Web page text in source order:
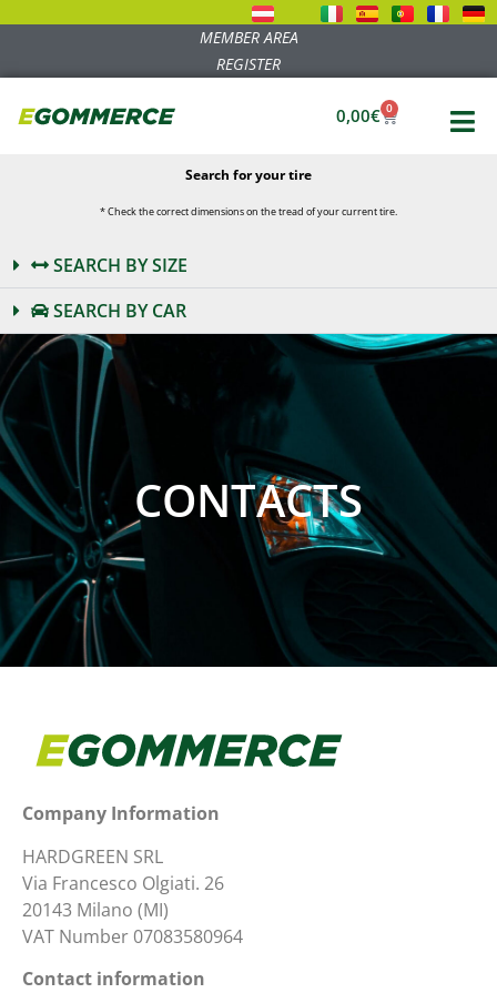
MEMBER AREA
REGISTER
0,00€ 0
Search for your tire
* Check the correct dimensions on the tread of your current tire.
SEARCH BY SIZE
SEARCH BY CAR
CONTACTS
Company Information
HARDGREEN SRL
Via Francesco Olgiati. 26
20143 Milano (MI)
VAT Number 07083580964
Contact information